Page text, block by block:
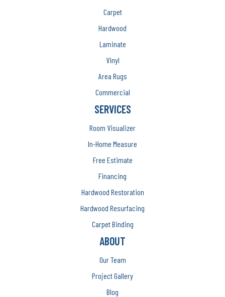
Carpet
Hardwood
Laminate
Vinyl
Area Rugs
Commercial
SERVICES
Room Visualizer
In-Home Measure
Free Estimate
Financing
Hardwood Restoration
Hardwood Resurfacing
Carpet Binding
ABOUT
Our Team
Project Gallery
Blog